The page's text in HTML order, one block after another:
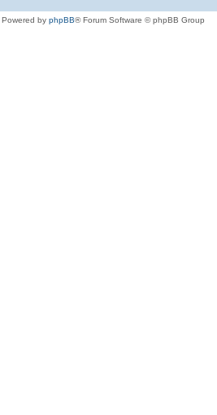
Powered by phpBB® Forum Software © phpBB Group